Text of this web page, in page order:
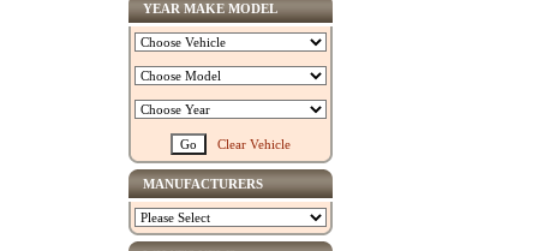
YEAR MAKE MODEL
Clear Vehicle
MANUFACTURERS